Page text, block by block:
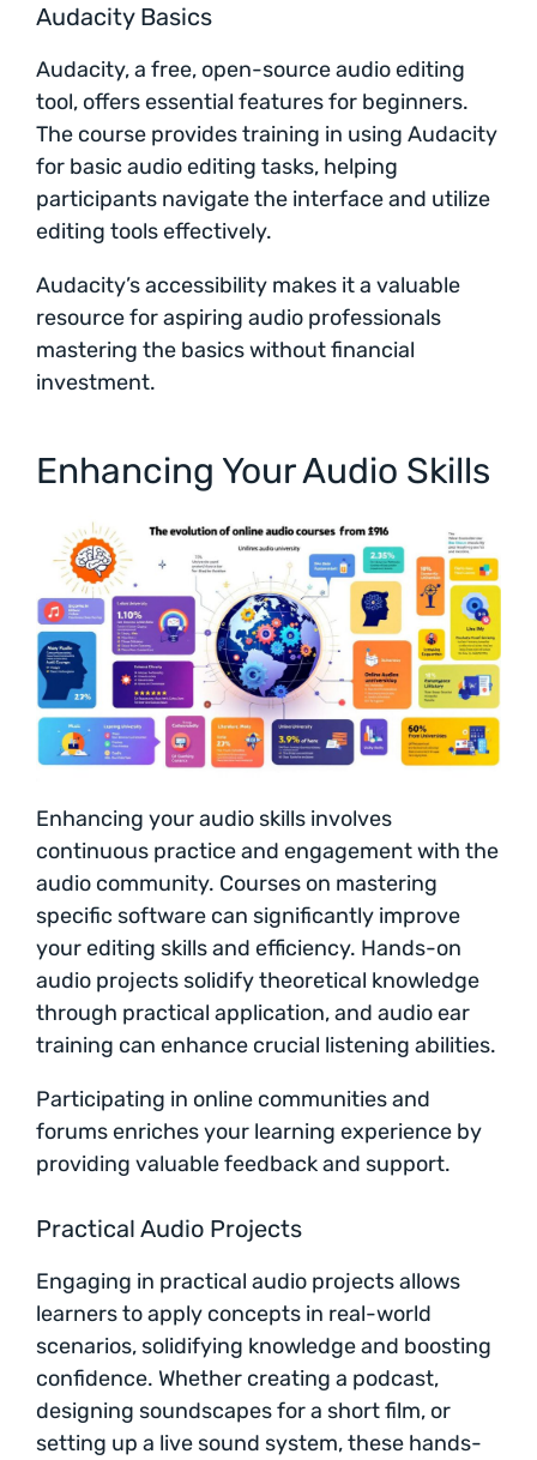
Audacity Basics
Audacity, a free, open-source audio editing
tool, offers essential features for beginners.
The course provides training in using Audacity
for basic audio editing tasks, helping
participants navigate the interface and utilize
editing tools effectively.
Audacity’s accessibility makes it a valuable
resource for aspiring audio professionals
mastering the basics without financial
investment.
Enhancing Your Audio Skills
Enhancing your audio skills involves
continuous practice and engagement with the
audio community. Courses on mastering
specific software can significantly improve
your editing skills and efficiency. Hands-on
audio projects solidify theoretical knowledge
through practical application, and audio ear
training can enhance crucial listening abilities.
Participating in online communities and
forums enriches your learning experience by
providing valuable feedback and support.
Practical Audio Projects
Engaging in practical audio projects allows
learners to apply concepts in real-world
scenarios, solidifying knowledge and boosting
confidence. Whether creating a podcast,
designing soundscapes for a short film, or
setting up a live sound system, these hands-